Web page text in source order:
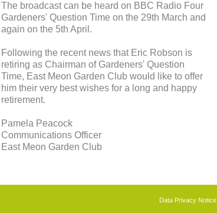
The broadcast can be heard on BBC Radio Four
Gardeners' Question Time on the 29th March and
again on the 5th April.
Following the recent news that Eric Robson is
retiring as Chairman of Gardeners' Question
Time, East Meon Garden Club would like to offer
him their very best wishes for a long and happy
retirement.
Pamela Peacock
Communications Officer
East Meon Garden Club
CLUB Data Privacy Notice